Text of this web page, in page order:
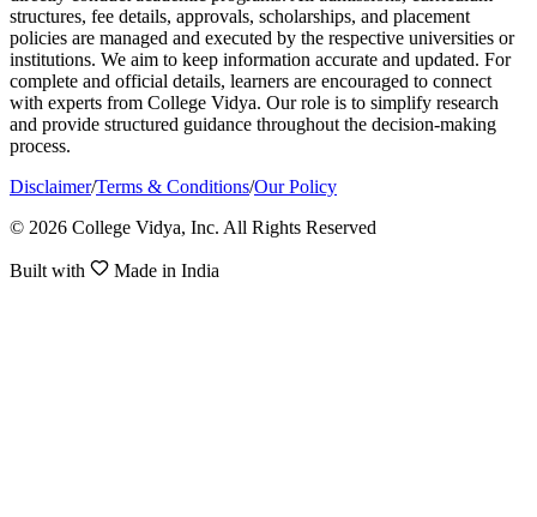
structures, fee details, approvals, scholarships, and placement
policies are managed and executed by the respective universities or
institutions. We aim to keep information accurate and updated. For
complete and official details, learners are encouraged to connect
with experts from College Vidya. Our role is to simplify research
and provide structured guidance throughout the decision-making
process.
Disclaimer/Terms & Conditions/Our Policy
© 2026 College Vidya, Inc. All Rights Reserved
Built with Made in India